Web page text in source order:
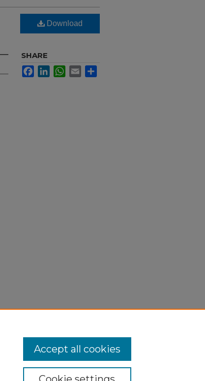
Download
SHARE
FacebookLinkedInWhatsApp
Email
Accept all cookies